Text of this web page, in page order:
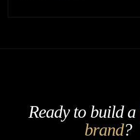
Ready to build a
brand?